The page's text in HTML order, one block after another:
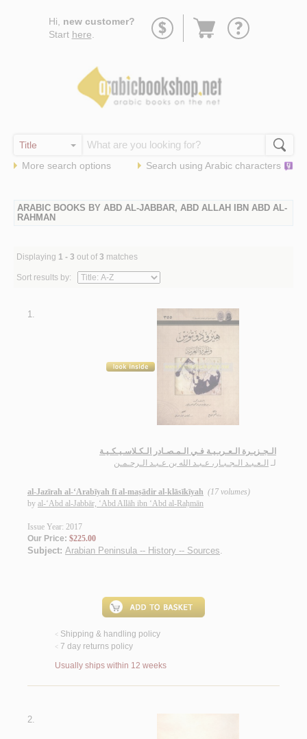
Hi, new customer?
Start here
Go
More search options Search using Arabic characters
ARABIC BOOKS BY ABD AL-JABBAR, ABD ALLAH IBN ABD AL-
RAHMAN
Displaying 1 - 3 out of 3 matches
Sort results by:
1.
الـجـزيـرة الـعـربـيـة فـي الـمـصـادر الـكـلاسـيـكـيـة
لـ الـعـبـد الـجـبـار، عـبـد الله بن عـبـد الـرحـمـن
al-Jazīrah al-‘Arabīyah fī al-maṣādir al-klāsīkīyah (17 volumes)
by al-‘Abd al-Jabbār, ‘Abd Allāh ibn ‘Abd al-Raḥmān
Issue Year: 2017
Our Price: $225.00
Subject: Arabian Peninsula -- History -- Sources.
< Shipping & handling policy
< 7 day returns policy
Usually ships within 12 weeks
2.